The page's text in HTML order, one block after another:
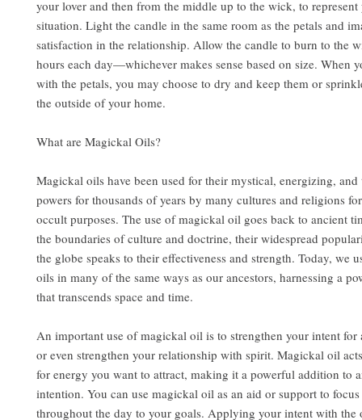
your lover and then from the middle up to the wick, to
situation. Light the candle in the same room as the petals and
satisfaction in the relationship. Allow the candle to burn to the
hours each day—whichever makes sense based on size. When
with the petals, you may choose to dry and keep them or
the outside of your home.
What are Magickal Oils?
Magickal oils have been used for their mystical, energizing, and
powers for thousands of years by many cultures and religions
occult purposes. The use of magickal oil goes back to ancient
the boundaries of culture and doctrine, their widespread
the globe speaks to their effectiveness and strength. Today, we
oils in many of the same ways as our ancestors, harnessing a
that transcends space and time.
An important use of magickal oil is to strengthen your intent for
or even strengthen your relationship with spirit. Magickal oil
for energy you want to attract, making it a powerful addition to
intention. You can use magickal oil as an aid or support to
throughout the day to your goals. Applying your intent with the